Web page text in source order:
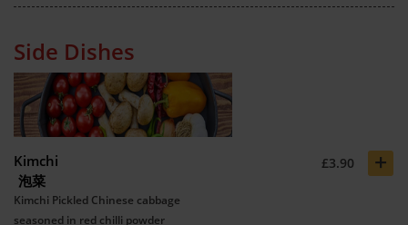
Side Dishes
Kimchi
泡菜
£3.90 +
Kimchi Pickled Chinese cabbage
seasoned in red chilli powder